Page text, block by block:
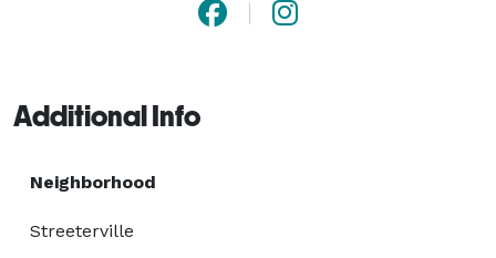
Additional Info
Neighborhood
Streeterville